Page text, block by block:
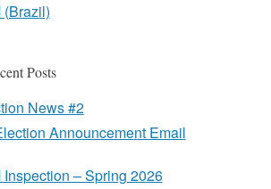
Posts
News #2
Announcement Email
– Spring 2026